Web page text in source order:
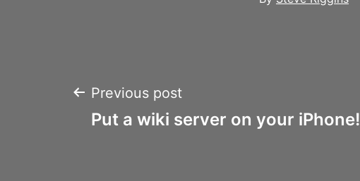
Post
Previous post
Put a wiki server on your iPhone!